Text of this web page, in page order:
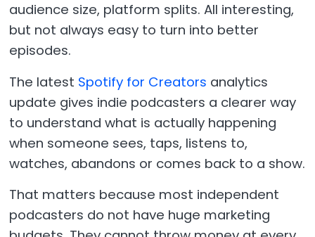
audience size, platform splits. All interesting,
but not always easy to turn into better
episodes.
The latest Spotify for Creators analytics
update gives indie podcasters a clearer way
to understand what is actually happening
when someone sees, taps, listens to,
watches, abandons or comes back to a show.
That matters because most independent
podcasters do not have huge marketing